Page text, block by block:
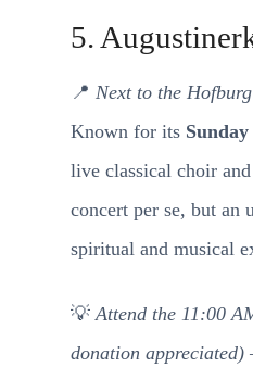
5.
📍 Next to the
Known for its
live classical choir
concert per se, but an
spiritual and musical
💡Attend the 11:00
donation appreciated)